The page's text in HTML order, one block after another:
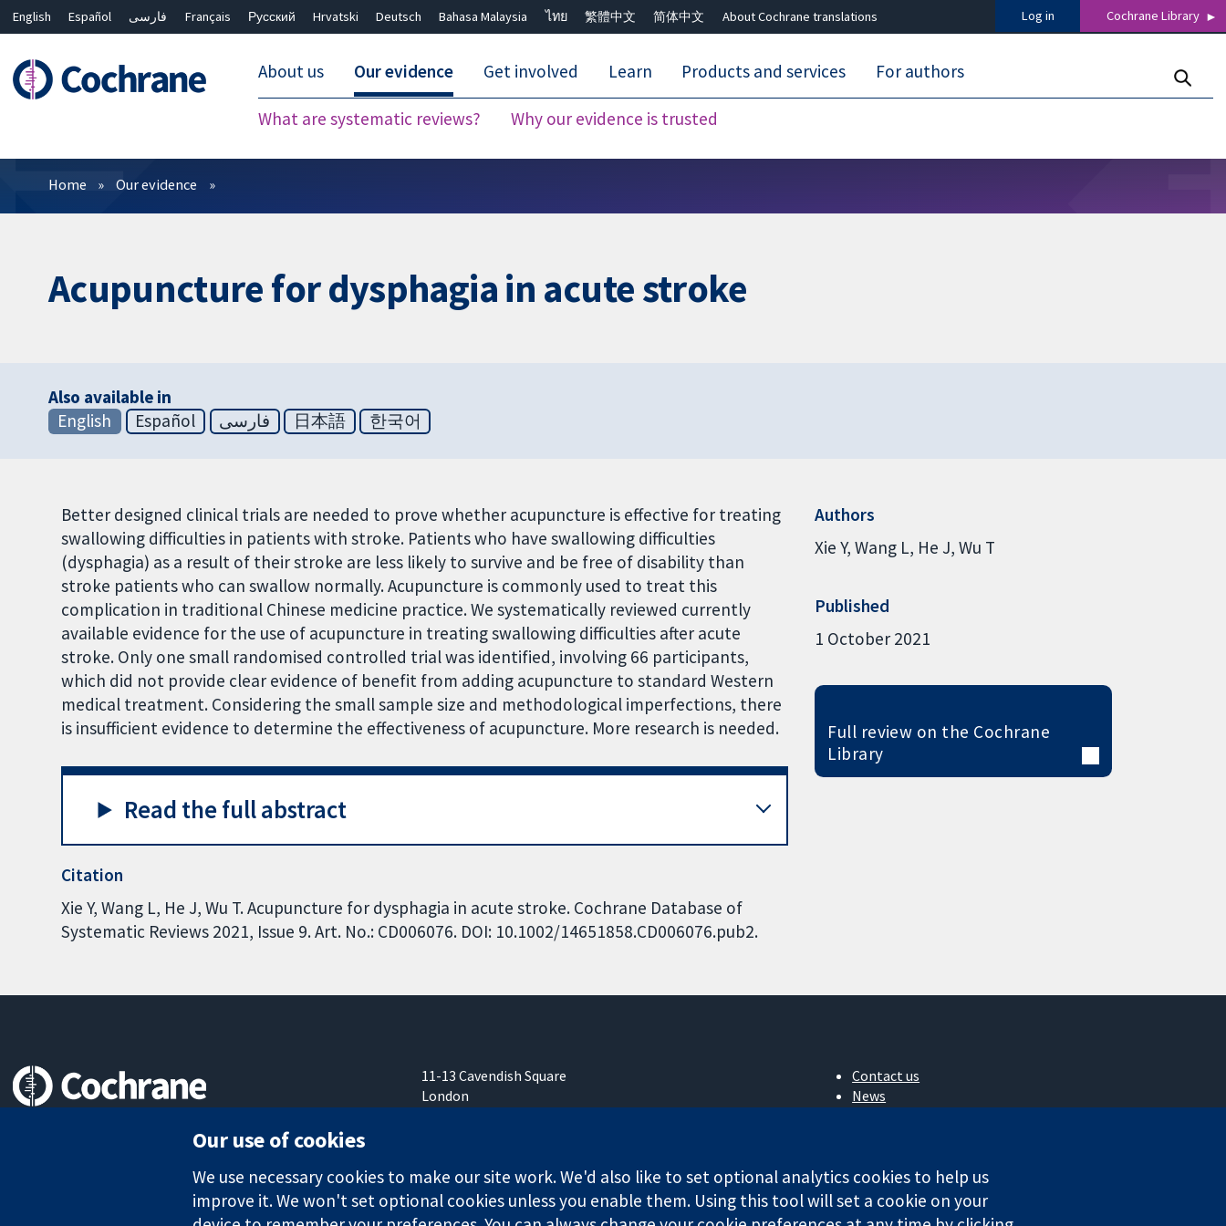
English Español فارسی Français Русский Hrvatski Deutsch Bahasa Malaysia ไทย 繁體中文 简体中文 About Cochrane translations Log in Cochrane Library
About us Our evidence
What are systematic reviews? Why our evidence is trusted
Get involved Learn Products and services For authors
Filters
Home Our evidence
Acupuncture for dysphagia in acute stroke
Also available in
English
Español فارسی 日本語 한국어
Better designed clinical trials are needed to prove whether acupuncture is effective for treating
swallowing difficulties in patients with stroke. Patients who have swallowing difficulties
(dysphagia) as a result of their stroke are less likely to survive and be free of disability than
stroke patients who can swallow normally. Acupuncture is commonly used to treat this
complication in traditional Chinese medicine practice. We systematically reviewed currently
available evidence for the use of acupuncture in treating swallowing difficulties after acute
stroke. Only one small randomised controlled trial was identified, involving 66 participants,
which did not provide clear evidence of benefit from adding acupuncture to standard Western
medical treatment. Considering the small sample size and methodological imperfections, there
is insufficient evidence to determine the effectiveness of acupuncture. More research is needed.
Read the full abstract
Citation
Xie Y, Wang L, He J, Wu T. Acupuncture for dysphagia in acute stroke. Cochrane Database of
Systematic Reviews 2021, Issue 9. Art. No.: CD006076. DOI: 10.1002/14651858.CD006076.pub2.
Authors
Xie Y Wang L He J Wu T
Published
1 October 2021
Full review on the Cochrane
Library
11-13 Cavendish Square
London
Contact us
News
Cochrane Library
Our use of cookies
We use necessary cookies to make our site work. We'd also like to set optional analytics cookies to help us
improve it. We won't set optional cookies unless you enable them. Using this tool will set a cookie on your